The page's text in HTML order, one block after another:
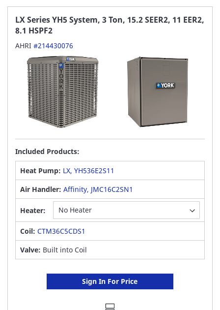
LX Series YH5 System, 3 Ton, 15.2 SEER2, 11 EER2,
8.1 HSPF2
AHRI #214430076
Included Products:
Heat Pump: LX, YH536E2S11
Air Handler: Affinity, JMC16C2SN1
Heater:
Coil: CTM36C5CDS1
Valve: Built into Coil
Sign In For Price